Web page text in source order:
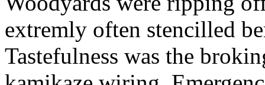
extremly often stencilled
Tastefulness was the